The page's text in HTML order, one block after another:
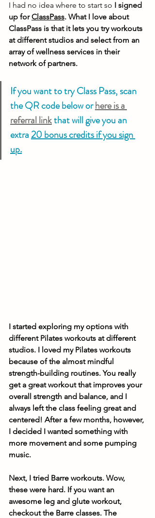
I had no idea where to start so I signed
up for ClassPass. What I love about
ClassPass is that it lets you try workouts
at different studios and select from an
array of wellness services in their
network of partners.
If you want to try Class Pass, scan
the QR code below or here is a
referral link that will give you an
extra 20 bonus credits if you sign
up.
I started exploring my options with
different Pilates workouts at different
studios. I loved my Pilates workouts
because of the almost mindful
strength-building routines. You really
get a great workout that improves your
overall strength and balance, and I
always left the class feeling great and
centered! After a few months, however,
I decided I wanted something with
more movement and some pumping
music.
Next, I tried Barre workouts. Wow,
these were hard. If you want an
awesome leg and glute workout,
checkout the Barre classes. The